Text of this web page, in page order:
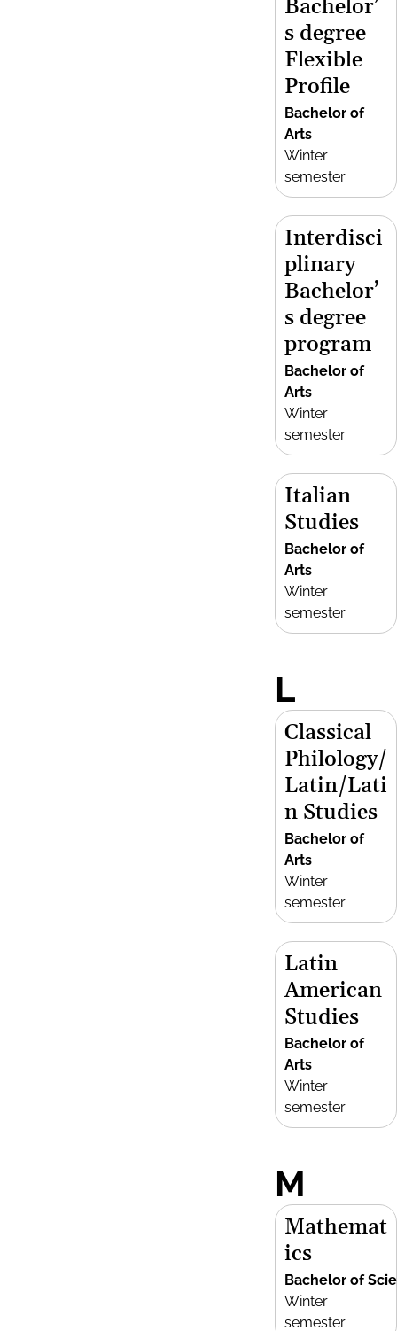
Bachelor’
s degree
Flexible
Profile
Bachelor of
Arts
Winter
semester
Interdisci
plinary
Bachelor’
s degree
program
Bachelor of
Arts
Winter
semester
Italian
Studies
Bachelor of
Arts
Winter
semester
L
Classical
Philology/
Latin/Lati
n Studies
Bachelor of
Arts
Winter
semester
Latin
American
Studies
Bachelor of
Arts
Winter
semester
M
Mathemat
ics
Bachelor of
Winter
semester